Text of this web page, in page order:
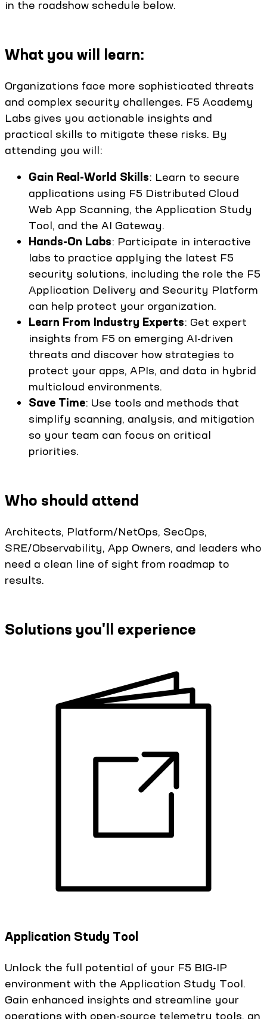
in the roadshow schedule below.
What you will learn:
Organizations face more sophisticated threats
and complex security challenges. F5 Academy
Labs gives you actionable insights and
practical skills to mitigate these risks. By
attending you will:
Gain Real-World Skills: Learn to secure
applications using F5 Distributed Cloud
Web App Scanning, the Application Study
Tool, and the AI Gateway.
Hands-On Labs: Participate in interactive
labs to practice applying the latest F5
security solutions, including the role the F5
Application Delivery and Security Platform
can help protect your organization.
Learn From Industry Experts: Get expert
insights from F5 on emerging AI-driven
threats and discover how strategies to
protect your apps, APIs, and data in hybrid
multicloud environments.
Save Time: Use tools and methods that
simplify scanning, analysis, and mitigation
so your team can focus on critical
priorities.
Who should attend
Architects, Platform/NetOps, SecOps,
SRE/Observability, App Owners, and leaders who
need a clean line of sight from roadmap to
results.
Solutions you'll experience
Application Study Tool
Unlock the full potential of your F5 BIG-IP
environment with the Application Study Tool.
Gain enhanced insights and streamline your
operations with open-source telemetry tools, an